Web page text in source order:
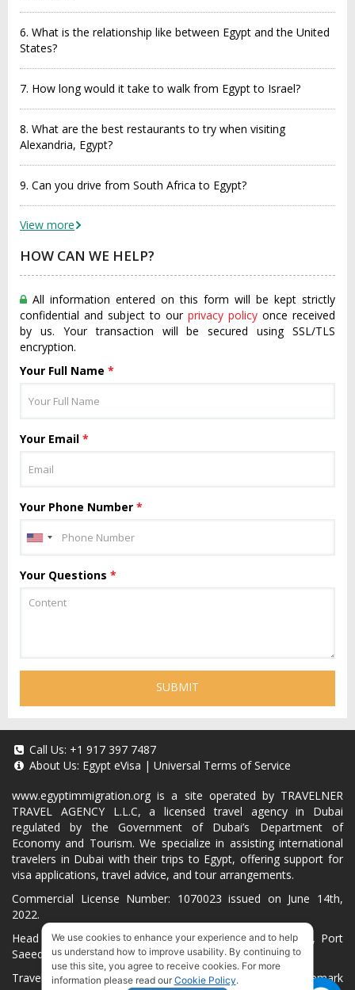
6. What is the relationship like between Egypt and the United
States?
7. How long would it take to walk from Egypt to Israel?
8. What are the best restaurants to try when visiting
Alexandria, Egypt?
9. Can you drive from South Africa to Egypt?
View more
HOW CAN WE HELP?
All information entered on this form will be kept strictly
confidential and subject to our privacy policy once received
by us. Your transaction will be secured using SSL/TLS
encryption.
Your Full Name *
Your Email *
Your Phone Number *
Your Questions *
SUBMIT
Call Us: +1 917 397 7487
About Us: Egypt eVisa | Universal Terms of Service
www.egyptimmigration.org is a site operated by TRAVELNER
TRAVEL AGENCY L.L.C, a licensed travel agency in Dubai
regulated by the Government of Dubai’s Department of
Economy and Tourism. We specialize in assisting international
travelers in Dubai with their trips to Egypt, offering support for
visa applications, travel advice, and tour arrangements.
Commercial License Number: 1070023 issued on June 14th,
2022.
Head Office located at ARAB BANK BLDG, SM1-02-514, Port
Saeed, Dubai, UAE.
Travelner® is a registered trademark (International Trademark
We use cookies to enhance your experience and to help
us understand how to improve usability. By continuing to
use this site, you agree to receive cookies. For more
information please read our Cookie Policy.